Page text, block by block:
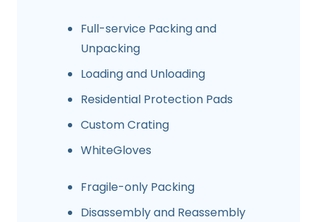
Full-service Packing and
Unpacking
Loading and Unloading
Residential Protection Pads
Custom Crating
WhiteGloves
Fragile-only Packing
Disassembly and Reassembly